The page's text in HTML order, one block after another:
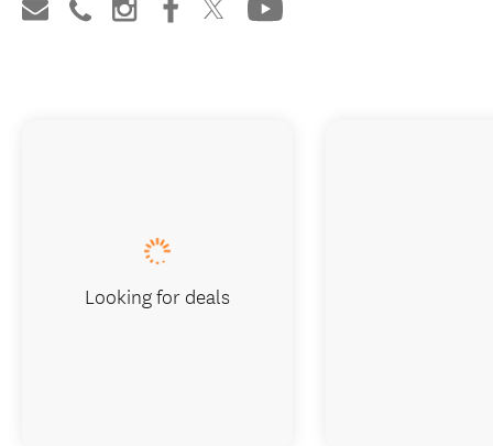
Looking for deals